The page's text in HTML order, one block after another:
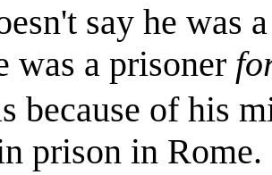
say he was
was a prisoner
because of his
prison in Rome.